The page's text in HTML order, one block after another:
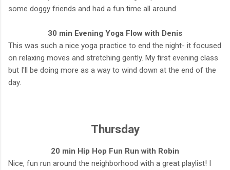
some doggy friends and had a fun time all around.
30 min Evening Yoga Flow with Denis
This was such a nice yoga practice to end the night- it focused
on relaxing moves and stretching gently. My first evening class
but I'll be doing more as a way to wind down at the end of the
day.
Thursday
20 min Hip Hop Fun Run with Robin
Nice, fun run around the neighborhood with a great playlist! I